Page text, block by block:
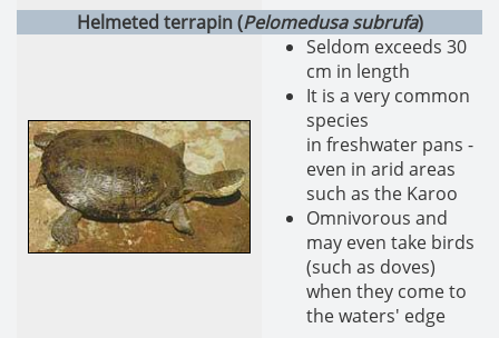
Helmeted terrapin (Pelomedusa subrufa)
Seldom exceeds 30
cm in length
It is a very common
species
in freshwater pans -
even in arid areas
such as the Karoo
Omnivorous and
may even take birds
(such as doves)
when they come to
the waters' edge